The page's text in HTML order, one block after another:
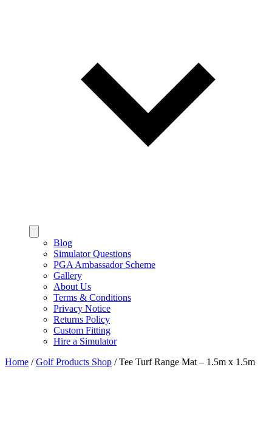
Blog
Simulator Questions
PGA Ambassador Scheme
Gallery
About Us
Terms & Conditions
Privacy Notice
Returns Policy
Custom Fitting
Hire a Simulator
Home /Golf Products Shop /Tee Turf Range Mat – 1.5m x 1.5m